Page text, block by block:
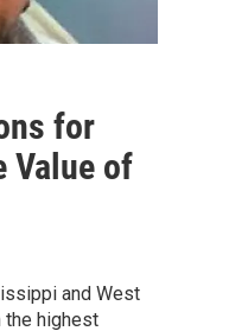
for
Value of
and West
the highest